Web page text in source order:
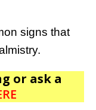
signs that
or ask a